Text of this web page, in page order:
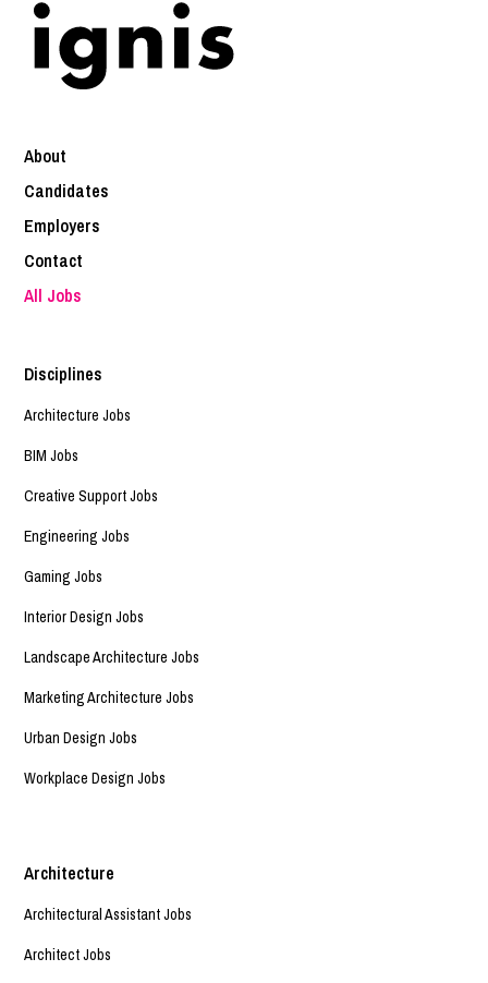
About
Candidates
Employers
Contact
All Jobs
Disciplines
Architecture Jobs
BIM Jobs
Creative Support Jobs
Engineering Jobs
Gaming Jobs
Interior Design Jobs
Landscape Architecture Jobs
Marketing Architecture Jobs
Urban Design Jobs
Workplace Design Jobs
Architecture
Architectural Assistant Jobs
Architect Jobs